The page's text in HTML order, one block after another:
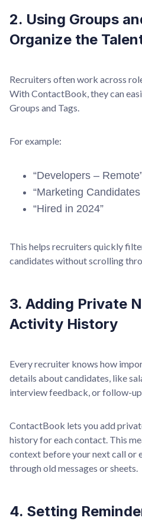
2. Using Groups
Organize the
Recruiters often work across
With ContactBook, they can
Groups and Tags.
For example:
“Developers –
“Marketing
“Hired in 2024”
This helps recruiters quickly
candidates without scrolling
3. Adding Private
Activity History
Every recruiter knows how
details about candidates, like
interview feedback, or follow-
ContactBook lets you add
history for each contact. This
context before your next call or
through old messages or sheets.
4. Setting